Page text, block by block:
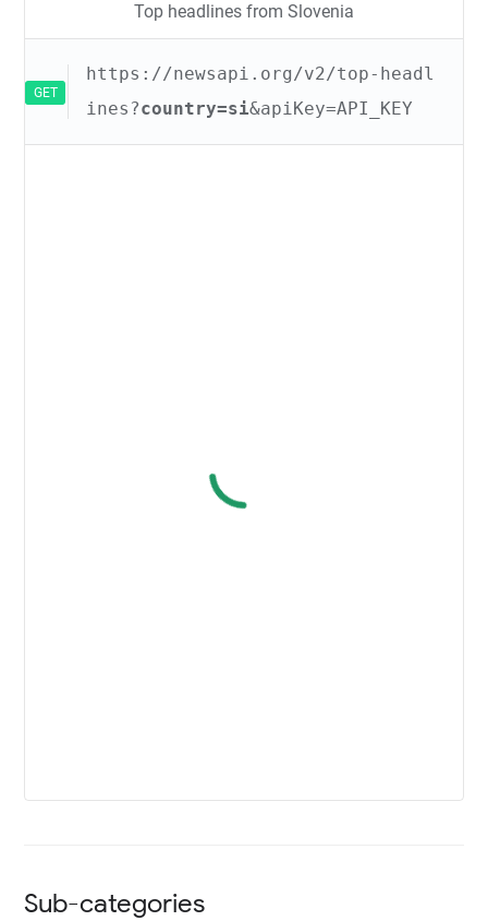
Top headlines from Slovenia
GET
https://newsapi.org/v2/top-headl
ines?country=si&apiKey=API_KEY
Sub-categories